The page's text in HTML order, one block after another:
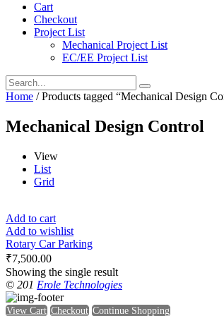
Cart
Checkout
Project List
Mechanical Project List
EC/EE Project List
Home / Products tagged “Mechanical Design
Mechanical Design Control
View
List
Grid
Add to cart
Add to wishlist
Rotary Car Parking
₹7,500.00
Showing the single result
© 201 Erole Technologies
View Cart Checkout Continue Shopping